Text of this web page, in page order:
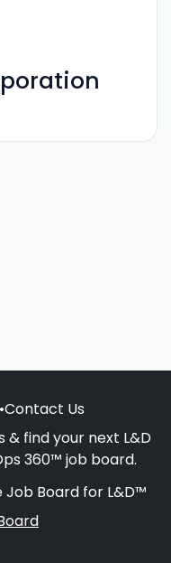
•Contact Us
find your next L&D
360™ job board.
Board for L&D™